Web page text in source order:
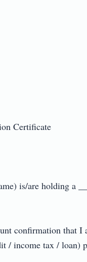
Certificate
is/are holding a
confirmation that
/ income tax / loan)